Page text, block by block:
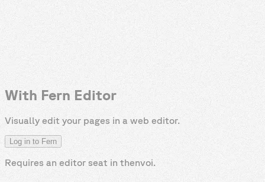
With Fern Editor
Visually edit your pages in a web editor.
Log in to Fern
Requires an editor seat in thenvoi.